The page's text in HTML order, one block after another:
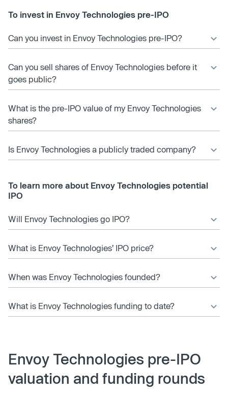
To invest in Envoy Technologies pre-IPO
Can you invest in Envoy Technologies pre-IPO?
Can you sell shares of Envoy Technologies before it
goes public?
What is the pre-IPO value of my Envoy Technologies
shares?
Is Envoy Technologies a publicly traded company?
To learn more about Envoy Technologies potential
IPO
Will Envoy Technologies go IPO?
What is Envoy Technologies’ IPO price?
When was Envoy Technologies founded?
What is Envoy Technologies funding to date?
Envoy Technologies pre-IPO
valuation and funding rounds